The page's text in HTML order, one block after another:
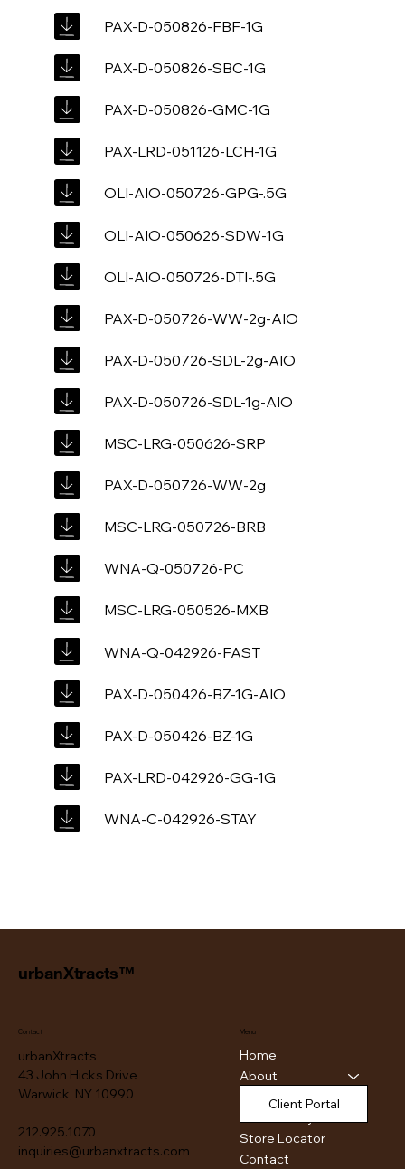
PAX-D-050826-FBF-1G
PAX-D-050826-SBC-1G
PAX-D-050826-GMC-1G
PAX-LRD-051126-LCH-1G
OLI-AIO-050726-GPG-.5G
OLI-AIO-050626-SDW-1G
OLI-AIO-050726-DTI-.5G
PAX-D-050726-WW-2g-AIO
PAX-D-050726-SDL-2g-AIO
PAX-D-050726-SDL-1g-AIO
MSC-LRG-050626-SRP
PAX-D-050726-WW-2g
MSC-LRG-050726-BRB
WNA-Q-050726-PC
MSC-LRG-050526-MXB
WNA-Q-042926-FAST
PAX-D-050426-BZ-1G-AIO
PAX-D-050426-BZ-1G
PAX-LRD-042926-GG-1G
WNA-C-042926-STAY
urbanXtracts™
Menu
Home
About
Products
Store Locator
Contact
Client Portal
Contact
urbanXtracts
43 John Hicks Drive
Warwick, NY 10990
212.925.1070
inquiries@urbanxtracts.com